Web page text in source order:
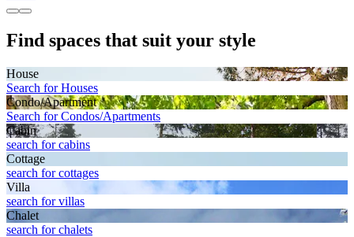
Find spaces that suit your style
House
Search for Houses
Condo/Apartment
Search for Condos/Apartments
Cabin
search for cabins
Cottage
search for cottages
Villa
search for villas
Chalet
search for chalets